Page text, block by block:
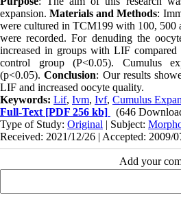
expansion.Materials and Methods:
were cultured in TCM199 with 100, 500
were recorded. For denuding the
increased in groups with LIF
control group (P<0.05). Cumulus
(p<0.05).Conclusion: Our results
LIF and increased oocyte quality.
Keywords: Lif, Ivm, Ivf, Cumulus
Full-Text [PDF 256 kb]
(646
Type of Study: Original | Subject:
Received: 2021/12/26 | Accepted: 2009/
Add your